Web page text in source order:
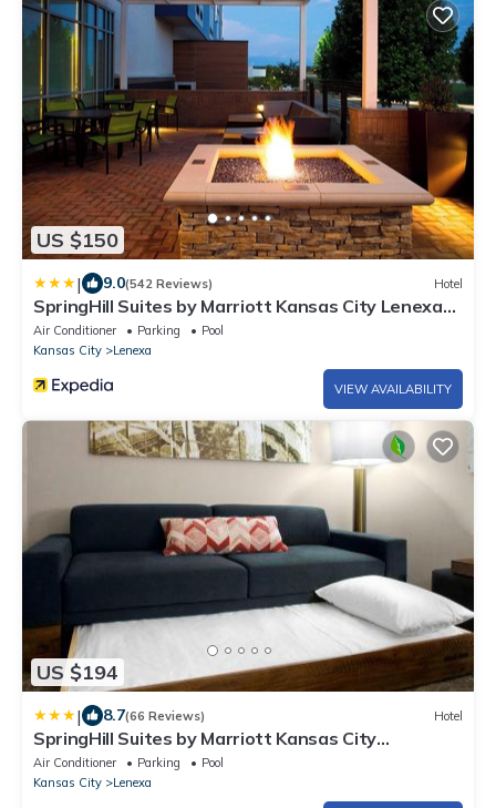
US $150
| 9.0(542 Reviews) Hotel
SpringHill Suites by Marriott Kansas City Lenexa
City Center
Air Conditioner Parking
Pool
Kansas City
Lenexa
VIEW AVAILABILITY
US $194
| 8.7(66 Reviews) Hotel
SpringHill Suites by Marriott Kansas City
Lenexa/City Center
Air Conditioner Parking
Pool
Kansas City
Lenexa